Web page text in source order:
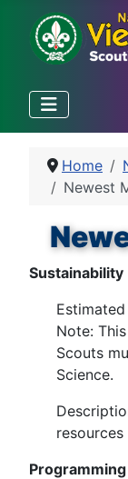
Home
Newest
Sustainability
Note:
Scouts
Science.
Programming